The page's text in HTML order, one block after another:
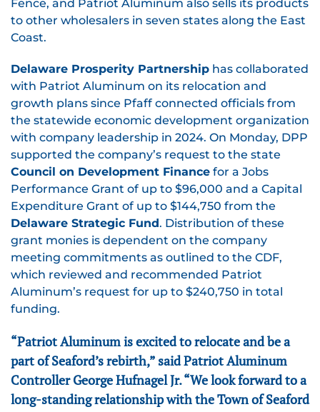
Fence, and Patriot Aluminum also sells its products
to other wholesalers in seven states along the East
Coast.
Delaware Prosperity Partnership has collaborated
with Patriot Aluminum on its relocation and
growth plans since Pfaff connected officials from
the statewide economic development organization
with company leadership in 2024. On Monday, DPP
supported the company’s request to the state
Council on Development Finance for a Jobs
Performance Grant of up to $96,000 and a Capital
Expenditure Grant of up to $144,750 from the
Delaware Strategic Fund. Distribution of these
grant monies is dependent on the company
meeting commitments as outlined to the CDF,
which reviewed and recommended Patriot
Aluminum’s request for up to $240,750 in total
funding.
“Patriot Aluminum is excited to relocate and be a
part of Seaford’s rebirth,” said Patriot Aluminum
Controller George Hufnagel Jr. “We look forward to a
long-standing relationship with the Town of Seaford